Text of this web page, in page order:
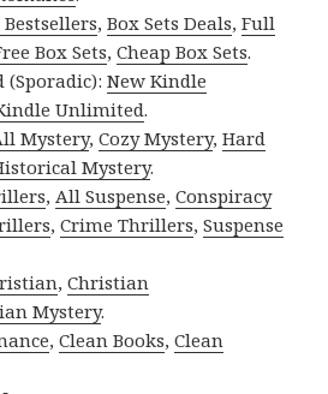
Bestsellers,Box Sets Deals,Full
Box Sets,Cheap Box Sets.
(Sporadic):New Kindle
Unlimited.
Mystery,Cozy Mystery,Hard
Mystery.
,All Suspense,Conspiracy
,Crime Thrillers,Suspense
,Christian
Mystery.
,Clean Books,Clean